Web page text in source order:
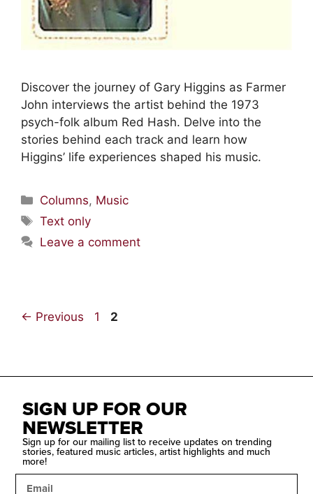
Discover the journey of Gary Higgins as Farmer
John interviews the artist behind the 1973
psych-folk album Red Hash. Delve into the
stories behind each track and learn how
Higgins’ life experiences shaped his music.
Columns, Music
Text only
Leave a comment
← Previous 1 2
SIGN UP FOR OUR
NEWSLETTER
Sign up for our mailing list to receive updates on trending
stories, featured music articles, artist highlights and much
more!